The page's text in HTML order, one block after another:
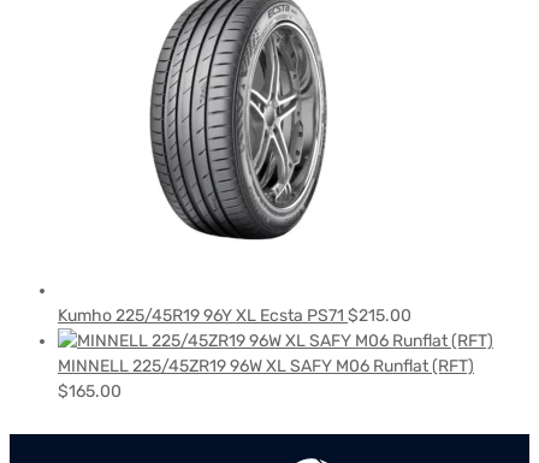
Kumho 225/45R19 96Y XL Ecsta PS71 $215.00
MINNELL 225/45ZR19 96W XL SAFY M06 Runflat (RFT)
$165.00